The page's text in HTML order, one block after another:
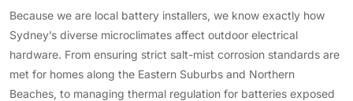
Because we are local battery installers, we know exactly how
Sydney’s diverse microclimates affect outdoor electrical
hardware. From ensuring strict salt-mist corrosion standards are
met for homes along the Eastern Suburbs and Northern
Beaches, to managing thermal regulation for batteries exposed